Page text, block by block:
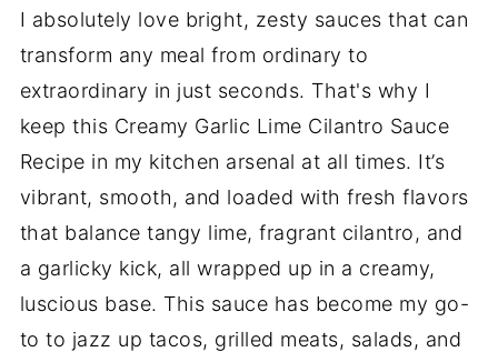
I absolutely love bright, zesty sauces that can
transform any meal from ordinary to
extraordinary in just seconds. That's why I
keep this Creamy Garlic Lime Cilantro Sauce
Recipe in my kitchen arsenal at all times. It’s
vibrant, smooth, and loaded with fresh flavors
that balance tangy lime, fragrant cilantro, and
a garlicky kick, all wrapped up in a creamy,
luscious base. This sauce has become my go-
to to jazz up tacos, grilled meats, salads, and